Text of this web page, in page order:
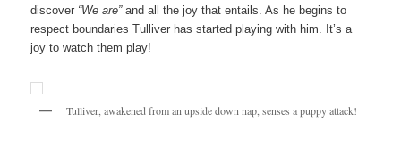
discover “We are”and all the joy that entails. As he begins to
respect boundaries Tulliver has started playing with him. It’s a
joy to watch them play!
Tulliver, awakened from an upside down nap, senses a puppy attack!